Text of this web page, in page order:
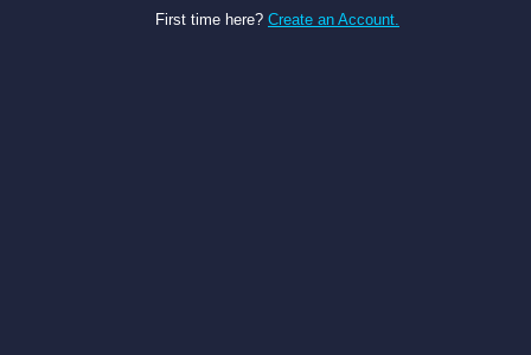
First time here? Create an Account.